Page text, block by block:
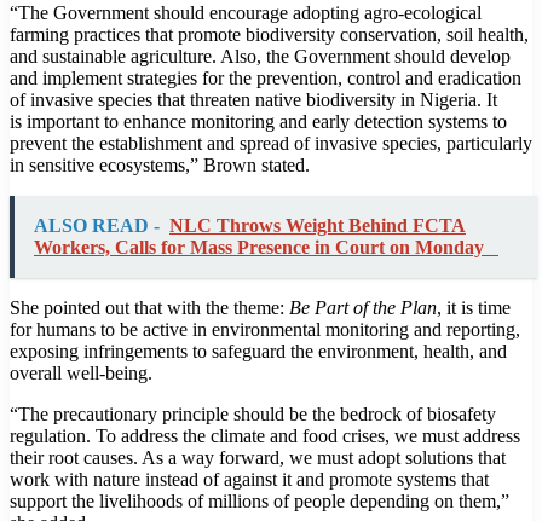
“The Government should encourage adopting agro-ecological
farming practices that promote biodiversity conservation, soil health,
and sustainable agriculture. Also, the Government should develop
and implement strategies for the prevention, control and eradication
of invasive species that threaten native biodiversity in Nigeria. It
is important to enhance monitoring and early detection systems to
prevent the establishment and spread of invasive species, particularly
in sensitive ecosystems,” Brown stated.
ALSO READ - NLC Throws Weight Behind FCTA
Workers, Calls for Mass Presence in Court on Monday
She pointed out that with the theme: Be Part of the Plan, it is time
for humans to be active in environmental monitoring and reporting,
exposing infringements to safeguard the environment, health, and
overall well-being.
“The precautionary principle should be the bedrock of biosafety
regulation. To address the climate and food crises, we must address
their root causes. As a way forward, we must adopt solutions that
work with nature instead of against it and promote systems that
support the livelihoods of millions of people depending on them,”